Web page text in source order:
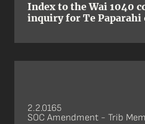
Index to the Wai 1040
inquiry for Te Paparahi
2.2.0165
SOC Amendment - Trib